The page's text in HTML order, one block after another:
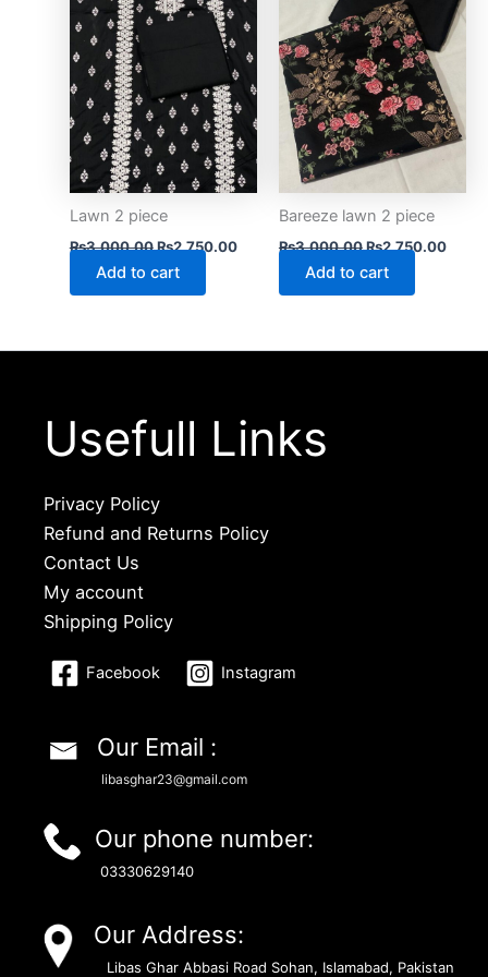
Lawn 2 piece
₨3,000.00₨2,750.00
Add to cart
Bareeze lawn 2 piece
₨3,000.00₨2,750.00
Add to cart
Usefull Links
Privacy Policy
Refund and Returns Policy
Contact Us
My account
Shipping Policy
Facebook Instagram
Our Email :
libasghar23@gmail.com
Our phone number:
03330629140
Our Address:
Libas Ghar Abbasi Road Sohan, Islamabad, Pakistan